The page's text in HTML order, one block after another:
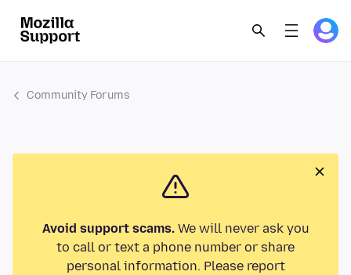
Community Forums
Avoid support scams.We will never ask you
to call or text a phone number or share
personal information. Please report